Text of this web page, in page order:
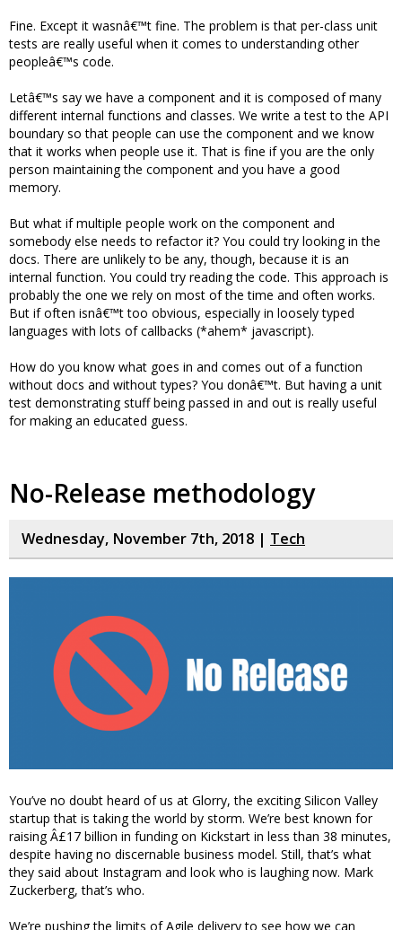
Fine. Except it wasnâ€™t fine. The problem is that per-class unit
tests are really useful when it comes to understanding other
peopleâ€™s code.
Letâ€™s say we have a component and it is composed of many
different internal functions and classes. We write a test to the API
boundary so that people can use the component and we know
that it works when people use it. That is fine if you are the only
person maintaining the component and you have a good
memory.
But what if multiple people work on the component and
somebody else needs to refactor it? You could try looking in the
docs. There are unlikely to be any, though, because it is an
internal function. You could try reading the code. This approach is
probably the one we rely on most of the time and often works.
But if often isnâ€™t too obvious, especially in loosely typed
languages with lots of callbacks (*ahem* javascript).
How do you know what goes in and comes out of a function
without docs and without types? You donâ€™t. But having a unit
test demonstrating stuff being passed in and out is really useful
for making an educated guess.
No-Release methodology
Wednesday, November 7th, 2018 | Tech
You’ve no doubt heard of us at Glorry, the exciting Silicon Valley
startup that is taking the world by storm. We’re best known for
raising Â£17 billion in funding on Kickstart in less than 38 minutes,
despite having no discernable business model. Still, that’s what
they said about Instagram and look who is laughing now. Mark
Zuckerberg, that’s who.
We’re pushing the limits of Agile delivery to see how we can